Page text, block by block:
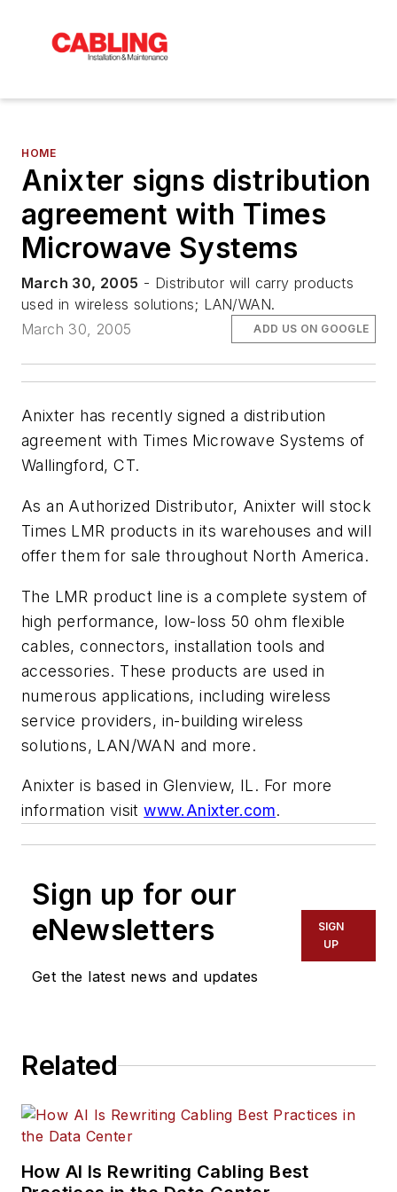
HOME
Anixter signs distribution
agreement with Times
Microwave Systems
March 30, 2005 - Distributor will carry products
used in wireless solutions; LAN/WAN.
March 30, 2005
ADD US ON GOOGLE
Anixter has recently signed a distribution
agreement with Times Microwave Systems of
Wallingford, CT.
As an Authorized Distributor, Anixter will stock
Times LMR products in its warehouses and will
offer them for sale throughout North America.
The LMR product line is a complete system of
high performance, low-loss 50 ohm flexible
cables, connectors, installation tools and
accessories. These products are used in
numerous applications, including wireless
service providers, in-building wireless
solutions, LAN/WAN and more.
Anixter is based in Glenview, IL. For more
information visitwww.Anixter.com.
Sign up for our
eNewsletters
Get the latest news and updates
SIGN
UP
Related
How AI Is Rewriting Cabling Best